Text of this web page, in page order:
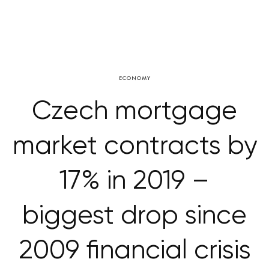
ECONOMY
Czech mortgage
market contracts by
17% in 2019 –
biggest drop since
2009 financial crisis